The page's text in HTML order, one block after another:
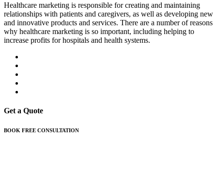
Healthcare marketing is responsible for creating and maintaining
relationships with patients and caregivers, as well as developing new
and innovative products and services. There are a number of reasons
why healthcare marketing is so important, including helping to
increase profits for hospitals and health systems.
Get a Quote
BOOK FREE CONSULTATION